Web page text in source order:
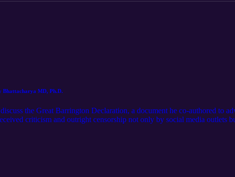
Bhattacharya MD, Ph.D.
the Great Barrington Declaration, a document he co-authored to
criticism and outright censorship not only by social media outlets
States. We discuss the harms of the COVID-19 lockdowns and the
email me! cliffsandfencespodcast@gmail.com Follow for show
(Twitter)